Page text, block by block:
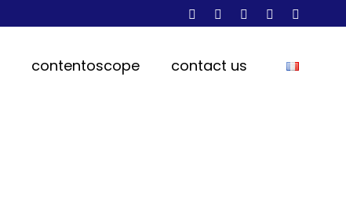
contentoscope contact us